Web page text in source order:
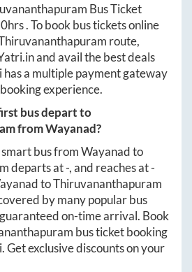
Bus Ticket
. To book bus tickets online
route,
and avail the best deals
a multiple payment gateway
experience.
bus depart to
fromWayanad?
bus fromWayanadto
departs at-, and reaches at-
toThiruvananthapuram
by many popular bus
on-time arrival. Book
bus ticket booking
Get exclusive discounts on your